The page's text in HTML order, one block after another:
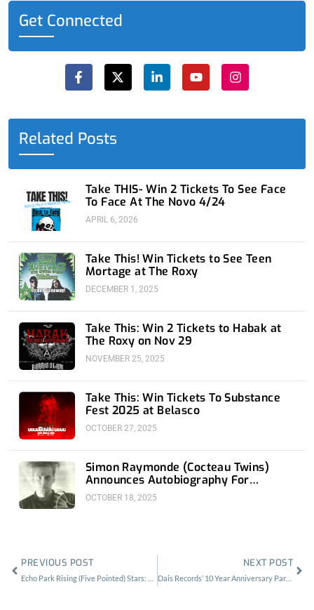
Get Connected
F
a
c
e
o
o
k
f
X
-
t
w
t
L
i
n
k
d
i
n
Y
o
u
t
b
I
n
s
t
g
Related Posts
Take THIS- Win 2 Tickets To See Face
To Face At The Novo 4/24
APRIL 6, 2026
Take This! Win Tickets to See Teen
Mortage at The Roxy
DECEMBER 1, 2025
Take This: Win 2 Tickets to Habak at
The Roxy on Nov 29
NOVEMBER 25, 2025
Take This: Win Tickets To Substance
Fest 2025 at Belasco
OCTOBER 27, 2025
Simon Raymonde (Cocteau Twins)
Announces Autobiography For
November 18th
OCTOBER 18, 2025
PREVIOUS POST NEXT POST
Dais Records’ 10 Year Anniversary Party: The Dark Fruits Of Persistence